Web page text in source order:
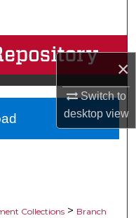
×
Switch to
desktopview
Collections > Branch